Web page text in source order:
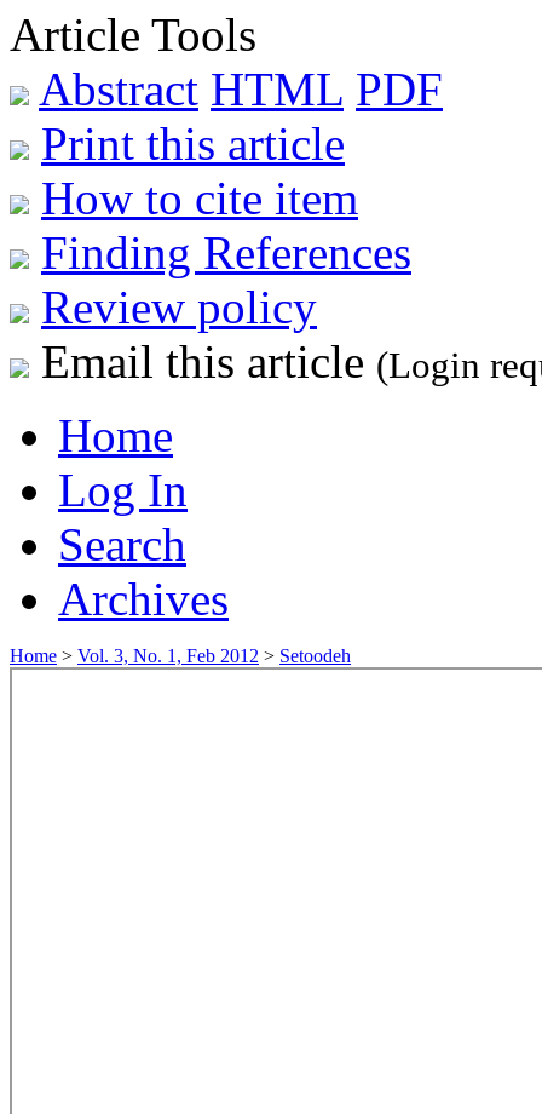
Article Tools
Abstract HTML PDF
Print this article
How to cite item
Finding References
Review policy
Email this article (Login
Home
Log In
Search
Archives
Home > Vol. 3, No. 1, Feb 2012 > Setoodeh